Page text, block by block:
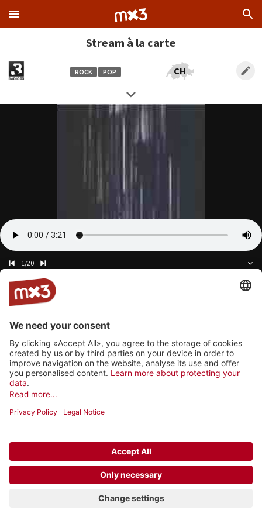
Stream à la carte
ROCK POP CH
1/20
Cellophane
Namaka
Video
HALLO VERA
Shy
The Shattered Mind Machine
Kerosene
Caroline Alves
Aerglo
Annie Taylor
Radioactivity